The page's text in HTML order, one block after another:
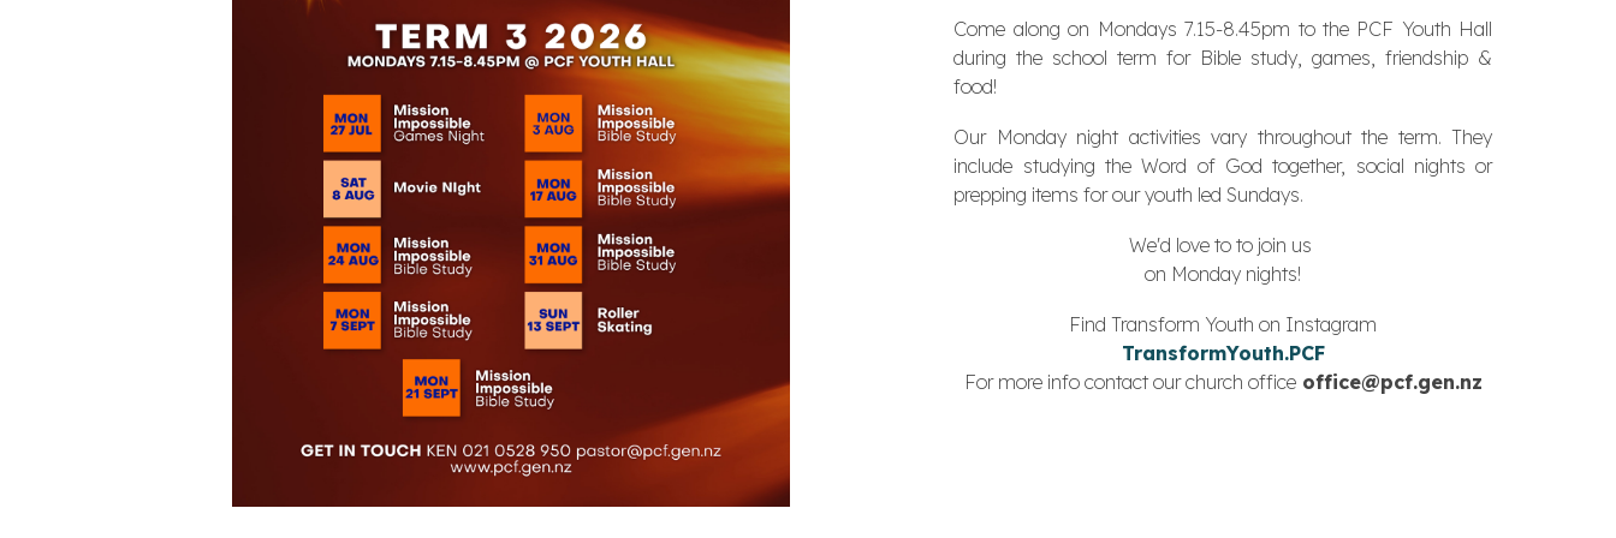
Come along on Mondays 7.15-8.45pm to the PCF Youth Hall
during the school term for Bible study, games, friendship &
food!
Our Monday night activities vary throughout the term. They
include studying the Word of God together, social nights or
prepping items for our youth led Sundays.
We'd love to to join us
on Monday nights!
Find Transform Youth on Instagram
TransformYouth.PCF
For more info contact our church officeoffice@pcf.gen.nz